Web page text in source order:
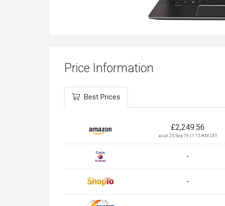
Price Information
Best Prices
£2,249.56
as at 25 Sep 19 | 1:15 AM CET
-
-